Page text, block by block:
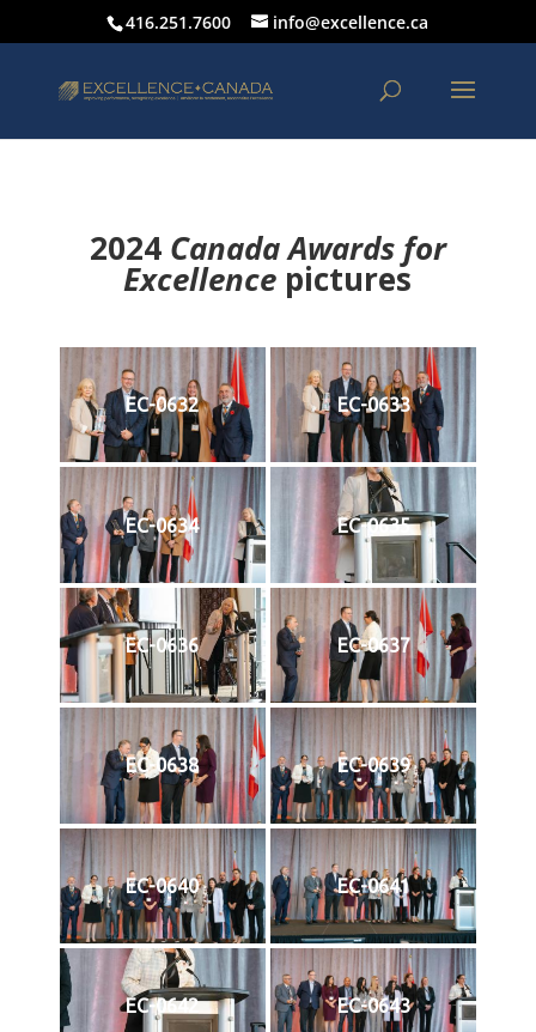
416.251.7600 info@excellence.ca
2024 Canada Awards for
Excellence pictures
EC-0632 EC-0633
EC-0634 EC-0635
EC-0636 EC-0637
EC-0638 EC-0639
EC-0640 EC-0641
EC-0642 EC-0643